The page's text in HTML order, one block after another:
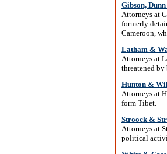
Gibson,
Attorneys at
formerly
Cameroon,
Latham &
Attorneys at
threatened by
Hunton &
Attorneys at
form Tibet.
Stroock &
Attorneys at
political